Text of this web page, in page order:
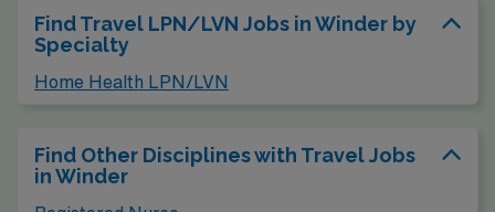
Find Travel LPN/LVN Jobs in Winder by
Specialty
Home Health LPN/LVN
Find Other Disciplines with Travel Jobs
in Winder